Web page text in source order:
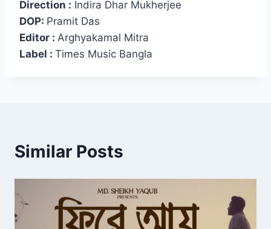
Direction : Indira Dhar Mukherjee
DOP: Pramit Das
Editor : Arghyakamal Mitra
Label : Times Music Bangla
Similar Posts